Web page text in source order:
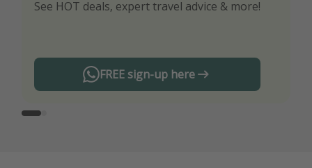
See HOT deals, expert travel advice & more!
FREE sign-up here
Turn on your notifications to not miss out on